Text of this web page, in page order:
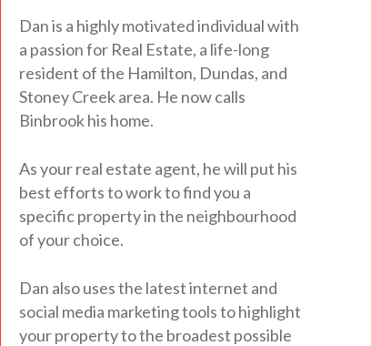
Dan is a highly motivated individual with
a passion for Real Estate, a life-long
resident of the Hamilton, Dundas, and
Stoney Creek area. He now calls
Binbrook his home.
As your real estate agent, he will put his
best efforts to work to find you a
specific property in the neighbourhood
of your choice.
Dan also uses the latest internet and
social media marketing tools to highlight
your property to the broadest possible